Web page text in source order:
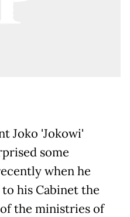
Joko 'Jokowi'
some
when he
his Cabinet the
the ministries of